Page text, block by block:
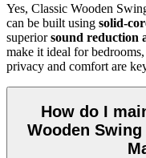
Yes, Classic Wooden
can be built using solid-
superiorsound reduction
make it ideal for
privacy and comfort are
How do I
Wooden